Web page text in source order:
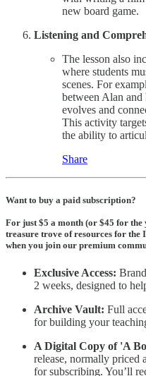
new board game.
Listening and
The lesson also
where students
scenes. For
between Alan
evolves and
This activity
the ability to
Share
Want to buy a paid subscription?
For just $5 a month (or $45 for
treasure trove of resources for the
when you join our premium
Exclusive Access:
2 weeks, designed to
Archive Vault: Full
for building your
A Digital Copy of 'A
release, normally priced
for subscribing. You’ll